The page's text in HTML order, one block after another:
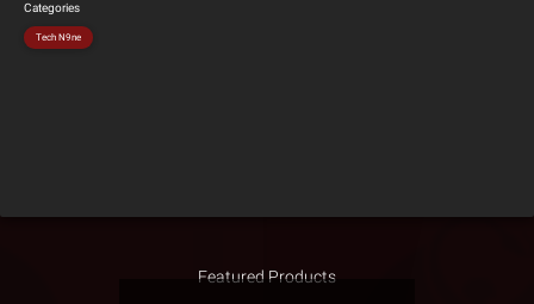
Categories
Tech N9ne
Featured Products